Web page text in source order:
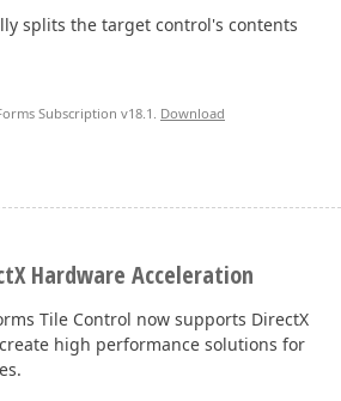
splits the target control's contents
Subscription v18.1. Download
Hardware Acceleration
Tile Control now supports DirectX
high performance solutions for